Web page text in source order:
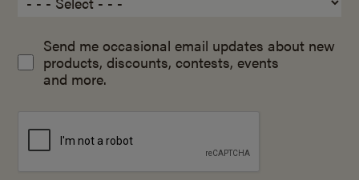
Send me occasional email updates about new
products, discounts, contests, events
and more.